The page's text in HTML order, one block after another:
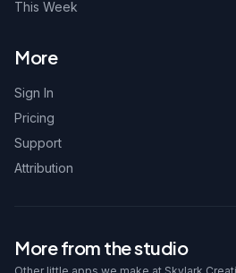
This Week
More
Sign In
Pricing
Support
Attribution
More from the studio